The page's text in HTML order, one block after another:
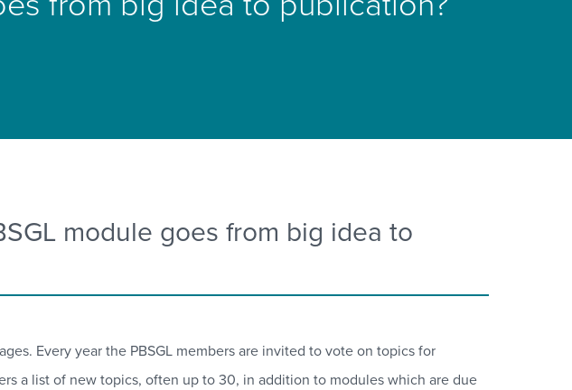
module goes from big idea to
Every year the PBSGL members are invited to vote on topics for
a list of new topics, often up to 30, in addition to modules which are due